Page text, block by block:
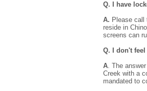
Q. I have
A. Please call
reside in
screens can
Q. I don't
A. The
Creek with a
mandated to